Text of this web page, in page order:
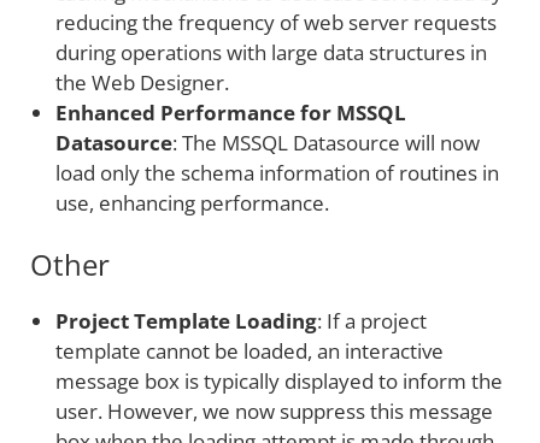
reducing the frequency of web server requests
during operations with large data structures in
the Web Designer.
Enhanced Performance for MSSQL
Datasource: The MSSQL Datasource will now
load only the schema information of routines in
use, enhancing performance.
Other
Project Template Loading: If a project
template cannot be loaded, an interactive
message box is typically displayed to inform the
user. However, we now suppress this message